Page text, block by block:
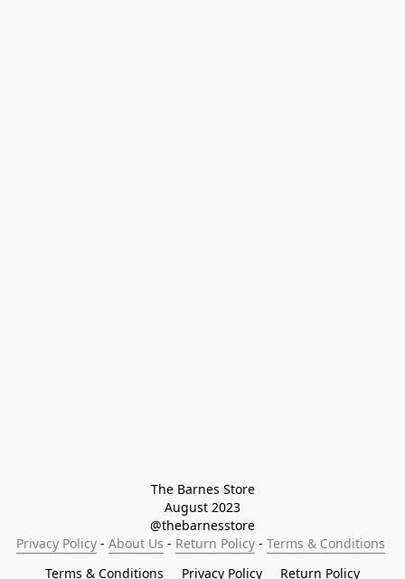
The Barnes Store
August 2023
@thebarnesstore
Privacy Policy - About Us - Return Policy - Terms & Conditions
Terms & Conditions
Privacy Policy
Return Policy